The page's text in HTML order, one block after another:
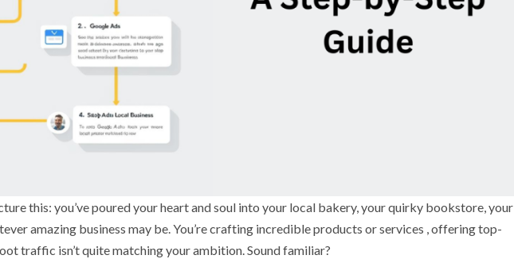
this: you’ve poured your heart and soul into your local bakery, your quirky bookstore, your
amazing business may be. You’re crafting incredible products or services , offering top-
traffic isn’t quite matching your ambition. Sound familiar?